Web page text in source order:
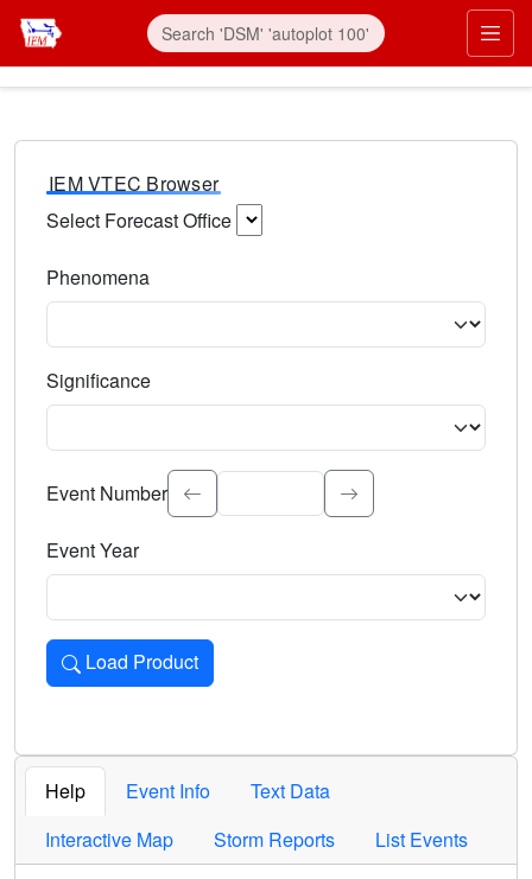
IEM VTEC Browser
Select Forecast Office
Phenomena
Significance
Select the event significance. Type to search.
Event Number
Event Year
Load Product
Loads the product for the selected criteria. Press Enter or
Help Event Info
Text Data
Interactive Map
Storm Reports List Events